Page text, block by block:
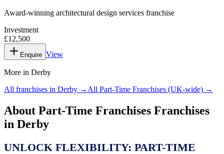
Award-winning architectural design services franchise
Investment
£12,500
Enquire View
More in Derby
All franchises in Derby → All Part-Time Franchises (UK-wide) →
About Part-Time Franchises Franchises
in Derby
UNLOCK FLEXIBILITY: PART-TIME